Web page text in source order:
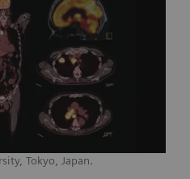
Tokyo, Japan.